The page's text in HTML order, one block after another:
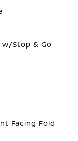
w/Stop & Go
Facing Fold